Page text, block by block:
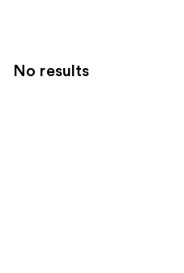
No results